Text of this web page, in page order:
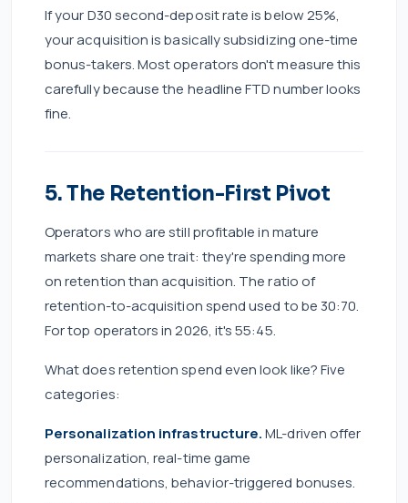
If your D30 second-deposit rate is below 25%,
your acquisition is basically subsidizing one-time
bonus-takers. Most operators don't measure this
carefully because the headline FTD number looks
fine.
5. The Retention-First Pivot
Operators who are still profitable in mature
markets share one trait: they're spending more
on retention than acquisition. The ratio of
retention-to-acquisition spend used to be 30:70.
For top operators in 2026, it's 55:45.
What does retention spend even look like? Five
categories:
Personalization infrastructure.ML-driven offer
personalization, real-time game
recommendations, behavior-triggered bonuses.